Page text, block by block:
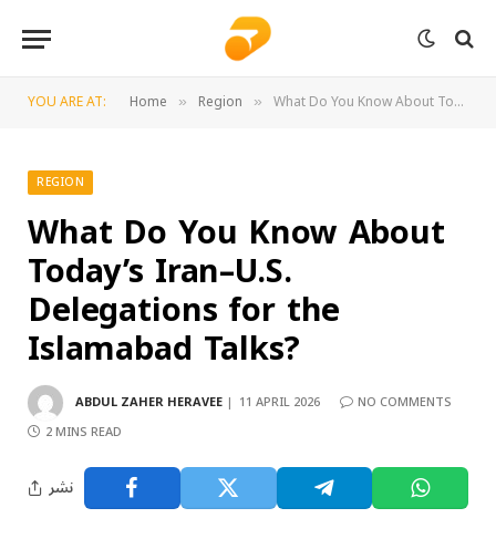
YOU ARE AT: Home » Region » What Do You Know About Today’s Iran–U.S. Delegations for the Islamabad Talks?
REGION
What Do You Know About
Today’s Iran–U.S.
Delegations for the
Islamabad Talks?
ABDUL ZAHER HERAVEE 11 APRIL 2026
NO COMMENTS
2 MINS READ
نشر